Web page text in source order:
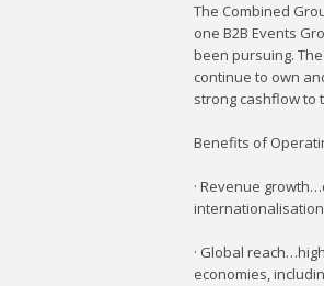
The Combined
one B2B Events
been pursuing.
continue to own
strong cashflow to
Benefits of
· Revenue
· Global
economies,